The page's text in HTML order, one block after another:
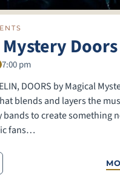
Doors
7:00 pm
DOORS by Magical
blends and layers the
to create something
fans…